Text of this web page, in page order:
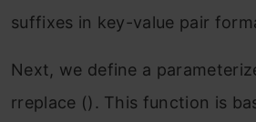
suffixes in key-value pair
Next, we define a
rreplace (). This function is